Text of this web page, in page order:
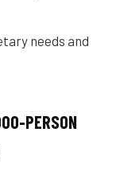
needs and
PERSON